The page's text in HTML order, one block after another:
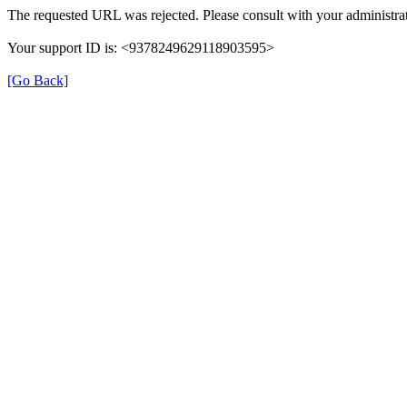
The requested URL was rejected. Please consult with your
Your support ID is: <9378249629118903595>
[Go Back]